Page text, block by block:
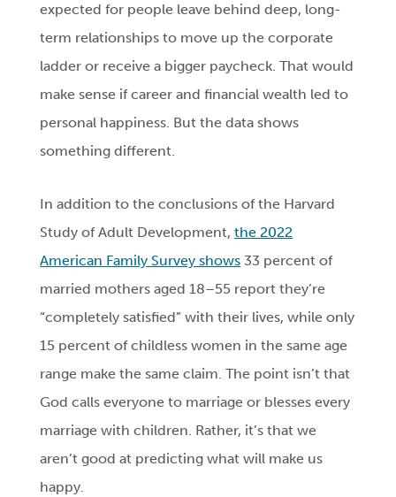
expected for people leave behind deep, long-
term relationships to move up the corporate
ladder or receive a bigger paycheck. That would
make sense if career and financial wealth led to
personal happiness. But the data shows
something different.
In addition to the conclusions of the Harvard
Study of Adult Development,the 2022
American Family Survey shows 33 percent of
married mothers aged 18–55 report they’re
“completely satisfied” with their lives, while only
15 percent of childless women in the same age
range make the same claim. The point isn’t that
God calls everyone to marriage or blesses every
marriage with children. Rather, it’s that we
aren’t good at predicting what will make us
happy.